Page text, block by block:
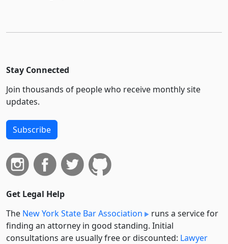
Stay Connected
Join thousands of people who receive monthly site
updates.
Subscribe
Get Legal Help
The New York State Bar Association
runs a service for
finding an attorney in good standing. Initial
consultations are usually free or discounted: Lawyer